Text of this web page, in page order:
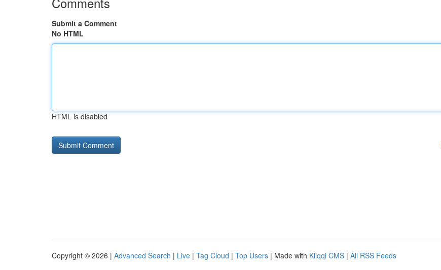
Submit a Comment
No HTML
HTML is disabled
Copyright © 2026 | Advanced Search | Live | Tag Cloud | Top Users | Made with Kliqqi CMS | All RSS Feeds